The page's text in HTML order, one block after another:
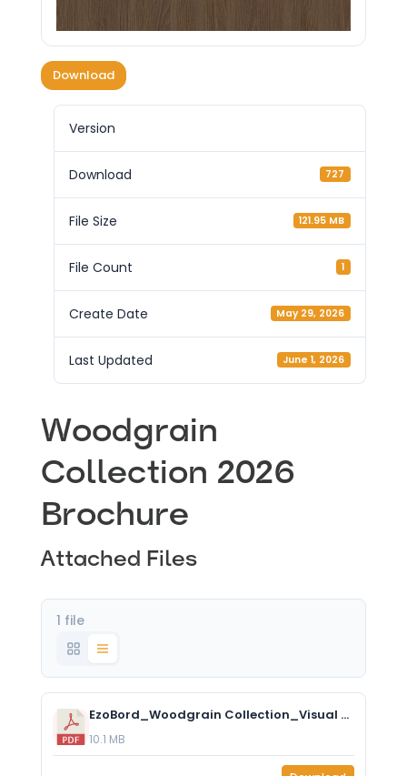
Download
Version
Download 727
File Size 121.95 MB
File Count 1
Create Date May 29, 2026
Last Updated June 1, 2026
Woodgrain
Collection 2026
Brochure
Attached Files
1 file
EzoBord_Woodgrain Collection_Visual Brochure.pdf
10.1 MB